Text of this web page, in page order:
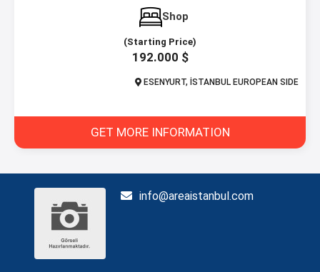
Shop
(Starting Price)
192.000 $
ESENYURT, İSTANBUL EUROPEAN SIDE
GET MORE INFORMATION
info@areaistanbul.com